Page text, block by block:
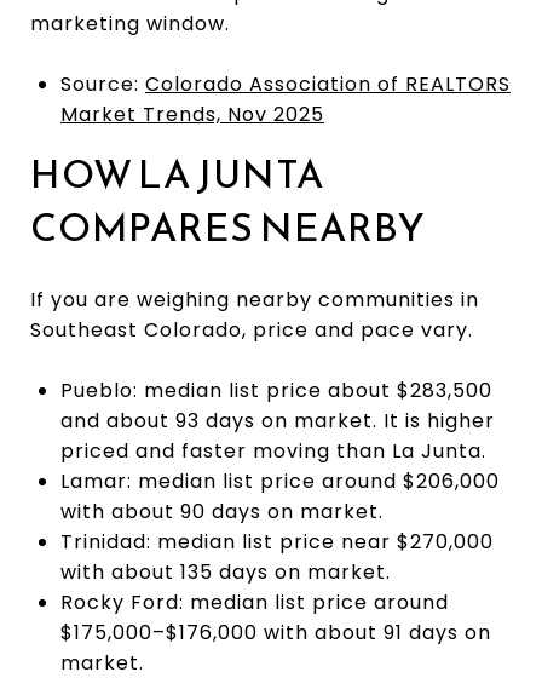
marketing window.
Source: Colorado Association of REALTORS
Market Trends, Nov 2025
HOW LA JUNTA
COMPARES NEARBY
If you are weighing nearby communities in
Southeast Colorado, price and pace vary.
Pueblo: median list price about $283,500
and about 93 days on market. It is higher
priced and faster moving than La Junta.
Lamar: median list price around $206,000
with about 90 days on market.
Trinidad: median list price near $270,000
with about 135 days on market.
Rocky Ford: median list price around
$175,000–$176,000 with about 91 days on
market.